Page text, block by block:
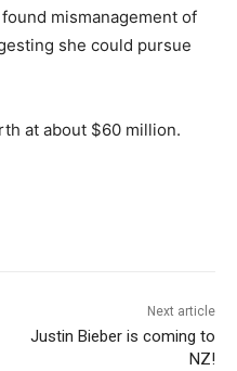
mismanagement of
she could pursue
at about $60 million.
Next article
Justin Bieber is coming to
NZ!